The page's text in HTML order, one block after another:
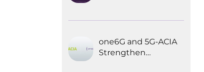
Automation
one6G and 5G-ACIA
Strengthen